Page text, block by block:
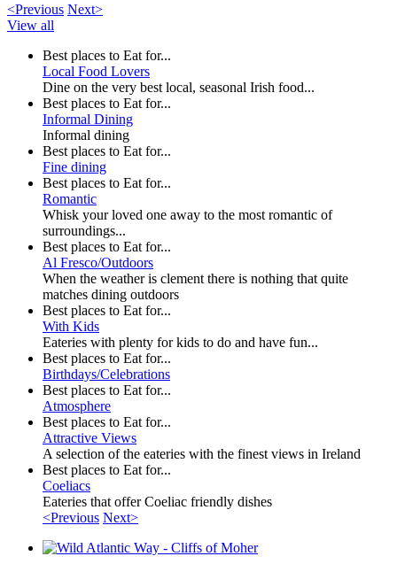
<Previous Next>
View all
Best places to Eat for...
Local Food Lovers
Dine on the very best local, seasonal Irish food...
Best places to Eat for...
Informal Dining
Informal dining
Best places to Eat for...
Fine dining
Best places to Eat for...
Romantic
Whisk your loved one away to the most romantic of
surroundings...
Best places to Eat for...
Al Fresco/Outdoors
When the weather is clement there is nothing that quite
matches dining outdoors
Best places to Eat for...
With Kids
Eateries with plenty for kids to do and have fun...
Best places to Eat for...
Birthdays/Celebrations
Best places to Eat for...
Atmosphere
Best places to Eat for...
Attractive Views
A selection of the eateries with the finest views in Ireland
Best places to Eat for...
Coeliacs
Eateries that offer Coeliac friendly dishes
<Previous Next>